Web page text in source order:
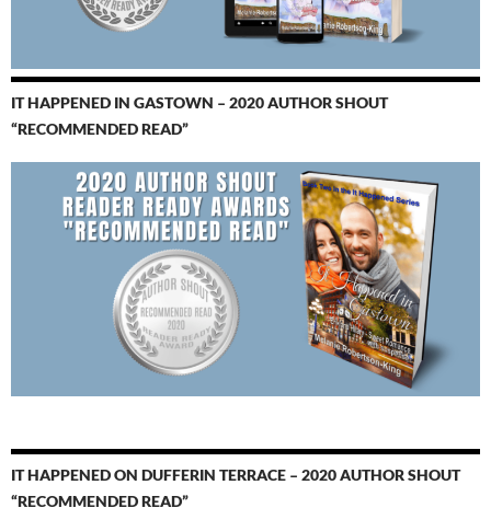
IT HAPPENED IN GASTOWN – 2020 AUTHOR SHOUT
“RECOMMENDED READ”
IT HAPPENED ON DUFFERIN TERRACE – 2020 AUTHOR SHOUT
“RECOMMENDED READ”